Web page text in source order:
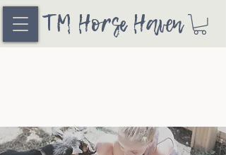
TM Horse Haven